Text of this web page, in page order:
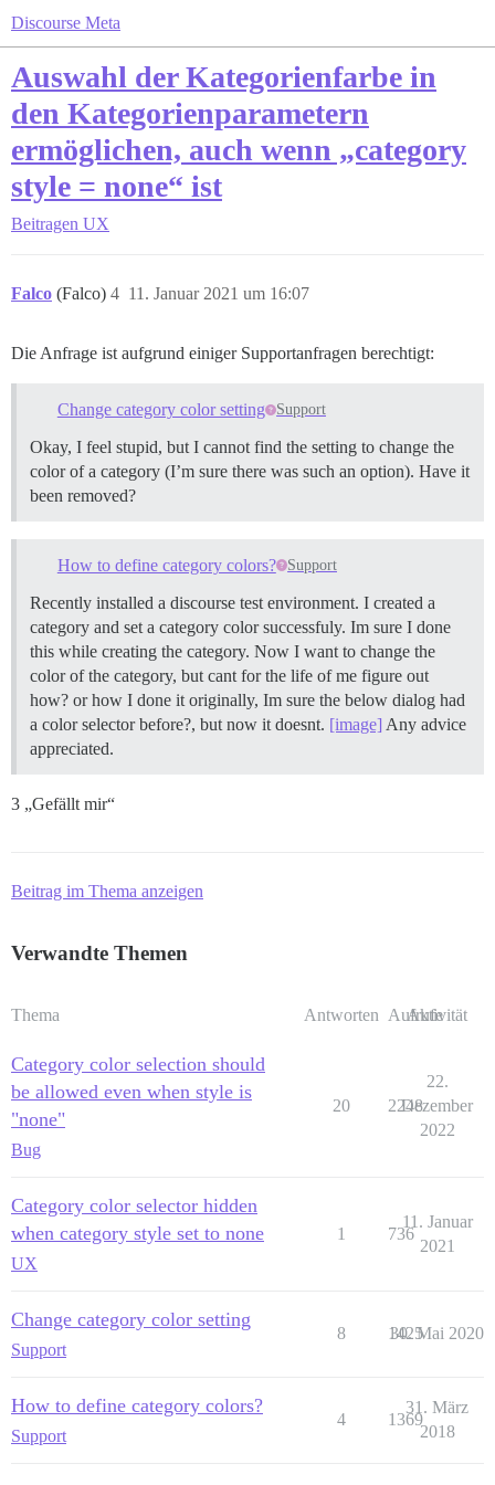
Discourse Meta
Auswahl der Kategorienfarbe in
den Kategorienparametern
ermöglichen, auch wenn „category
style = none“ ist
Beitragen UX
Falco (Falco) 11. Januar 2021 um 16:07
4
Die Anfrage ist aufgrund einiger Supportanfragen berechtigt:
Change category color setting Support
Okay, I feel stupid, but I cannot find the setting to change the
color of a category (I’m sure there was such an option). Have it
been removed?
How to define category colors? Support
Recently installed a discourse test environment. I created a
category and set a category color successfuly. Im sure I done
this while creating the category. Now I want to change the
color of the category, but cant for the life of me figure out
how? or how I done it originally, Im sure the below dialog had
a color selector before?, but now it doesnt. [image] Any advice
appreciated.
3 „Gefällt mir“
Beitrag im Thema anzeigen
Verwandte Themen
Thema Antworten Aufrufe
Aktivität
Category color selection should
be allowed even when style is
"none"
Bug
20 2248
22.
Dezember
2022
Category color selector hidden
when category style set to none
UX
1 736
11. Januar
2021
Change category color setting
Support
8 1425
30. Mai 2020
How to define category colors?
Support
4 1369
31. März
2018